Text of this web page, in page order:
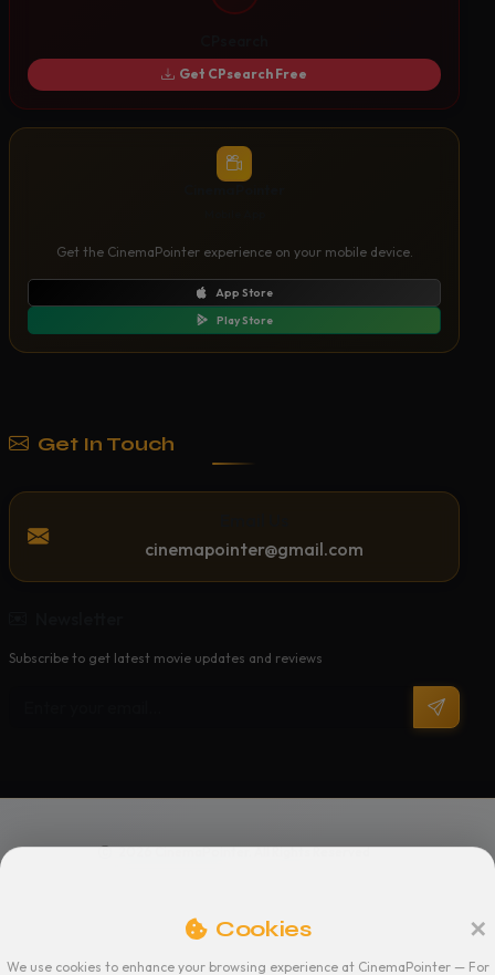
Cookies
We use cookies to enhance your browsing experience at CinemaPointer — For
Get CPsearch Free
Get the CinemaPointer experience on your mobile device.
App Store
Play Store
Get In Touch
cinemapointer@gmail.com
Subscribe to get latest movie updates and reviews
2026 CinemaPointer. All Rights Reserved